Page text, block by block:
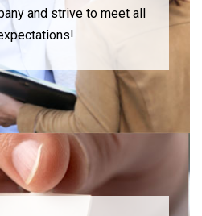
and strive to meet all